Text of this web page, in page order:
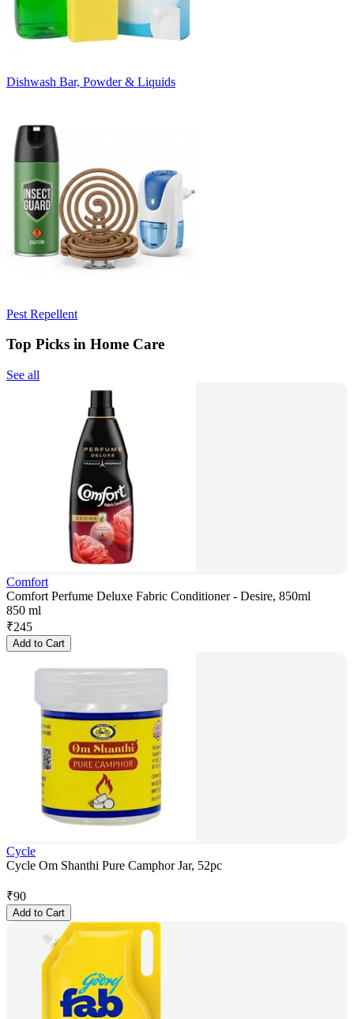
Dishwash Bar, Powder & Liquids
Pest Repellent
Top Picks in Home Care
See all
Comfort
Comfort Perfume Deluxe Fabric Conditioner - Desire, 850ml
850 ml
₹245
Add to Cart
Cycle
Cycle Om Shanthi Pure Camphor Jar, 52pc
₹90
Add to Cart